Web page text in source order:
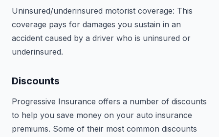
Uninsured/underinsured motorist coverage: This
coverage pays for damages you sustain in an
accident caused by a driver who is uninsured or
underinsured.
Discounts
Progressive Insurance offers a number of discounts
to help you save money on your auto insurance
premiums. Some of their most common discounts